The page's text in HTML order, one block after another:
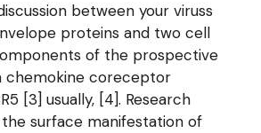
between your viruss
proteins and two cell
of the prospective
chemokine coreceptor
[3] usually, [4]. Research
surface manifestation of